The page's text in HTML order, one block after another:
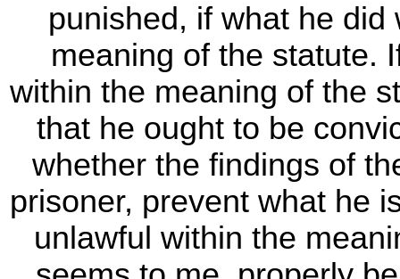
punished, if what he
meaning of the statute.
within the meaning of the
that he ought to be
whether the findings of
prisoner, prevent what he
unlawful within the